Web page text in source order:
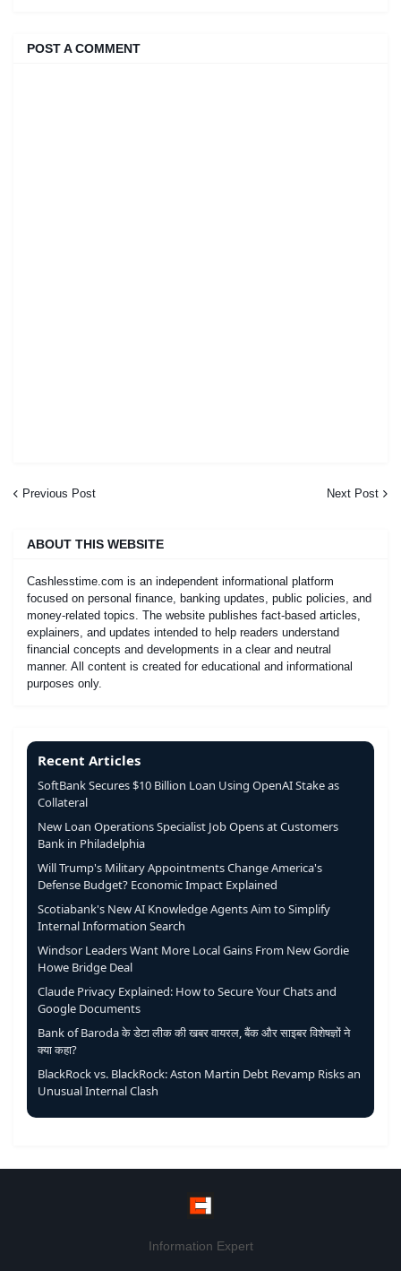
POST A COMMENT
Previous Post Next Post
ABOUT THIS WEBSITE
Cashlesstime.com is an independent informational platform
focused on personal finance, banking updates, public policies, and
money-related topics. The website publishes fact-based articles,
explainers, and updates intended to help readers understand
financial concepts and developments in a clear and neutral
manner. All content is created for educational and informational
purposes only.
Recent Articles
SoftBank Secures $10 Billion Loan Using OpenAI Stake as
Collateral
New Loan Operations Specialist Job Opens at Customers
Bank in Philadelphia
Will Trump's Military Appointments Change America's
Defense Budget? Economic Impact Explained
Scotiabank's New AI Knowledge Agents Aim to Simplify
Internal Information Search
Windsor Leaders Want More Local Gains From New Gordie
Howe Bridge Deal
Claude Privacy Explained: How to Secure Your Chats and
Google Documents
Bank of Baroda के डेटा लीक की खबर वायरल, बैंक और साइबर विशेषज्ञों ने
क्या कहा?
BlackRock vs. BlackRock: Aston Martin Debt Revamp Risks an
Unusual Internal Clash
Information Expert